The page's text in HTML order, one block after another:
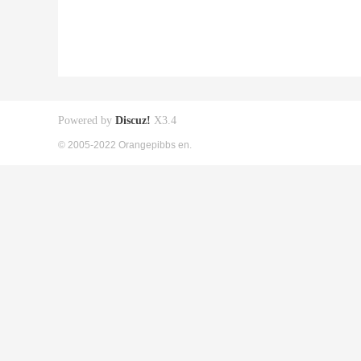
Powered by Discuz! X3.4
© 2005-2022 Orangepibbs en.